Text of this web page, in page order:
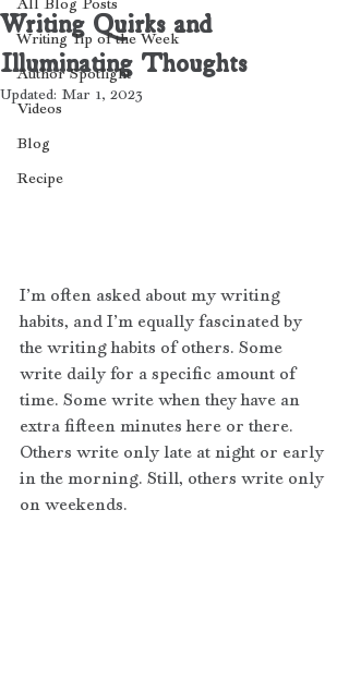
Writing Tip of the Week
Author Spotlight
Videos
Blog
Recipe
Writing Quirks and
Illuminating Thoughts
Updated: Mar 1, 2023
I’m often asked about my writing
habits, and I’m equally fascinated by
the writing habits of others. Some
write daily for a specific amount of
time. Some write when they have an
extra fifteen minutes here or there.
Others write only late at night or early
in the morning. Still, others write only
on weekends.